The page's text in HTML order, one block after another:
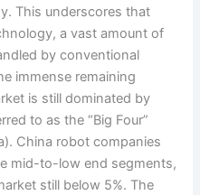
This underscores that
a vast amount of
by conventional
immense remaining
is still dominated by
to as the “Big Four”
China robot companies
mid-to-low end segments,
still below 5%. The